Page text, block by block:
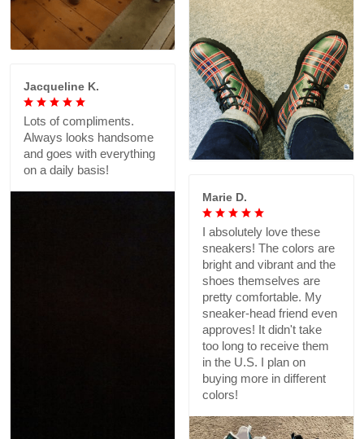
Jacqueline K.
Lots of compliments.
Always looks handsome
and goes with everything
on a daily basis!
Marie D.
I absolutely love these
sneakers! The colors are
bright and vibrant and the
shoes themselves are
pretty comfortable. My
sneaker-head friend even
approves! It didn't take
too long to receive them
in the U.S. I plan on
buying more in different
colors!